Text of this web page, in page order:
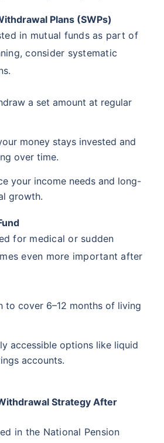
Plans (SWPs)
in mutual funds as part of
consider systematic
a set amount at regular
money stays invested and
over time.
your income needs and long-
growth.
for medical or sudden
even more important after
to cover 6–12 months of living
accessible options like liquid
accounts.
Strategy After
in the National Pension